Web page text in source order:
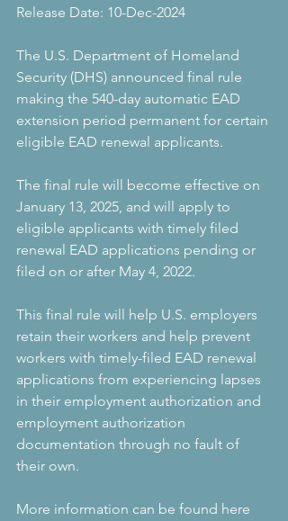
Release Date: 10-Dec-2024
The U.S. Department of Homeland
Security (DHS) announced final rule
making the 540-day automatic EAD
extension period permanent for certain
eligible EAD renewal applicants.
The final rule will become effective on
January 13, 2025, and will apply to
eligible applicants with timely filed
renewal EAD applications pending or
filed on or after May 4, 2022.
This final rule will help U.S. employers
retain their workers and help prevent
workers with timely-filed EAD renewal
applications from experiencing lapses
in their employment authorization and
employment authorization
documentation through no fault of
their own.
More information can be found here